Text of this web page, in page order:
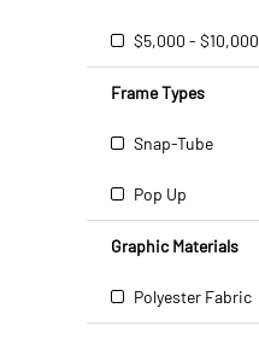
$5,000 - $10,000
Frame Types
Snap-Tube
Pop Up
Graphic Materials
Polyester Fabric